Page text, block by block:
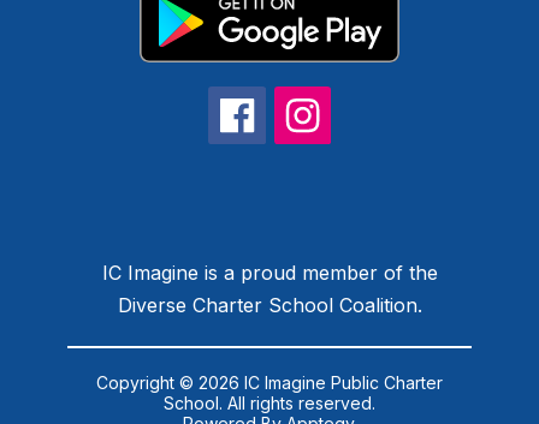
IC Imagine is a proud member of the
Diverse Charter School Coalition.
Copyright © 2026 IC Imagine Public Charter
School. All rights reserved.